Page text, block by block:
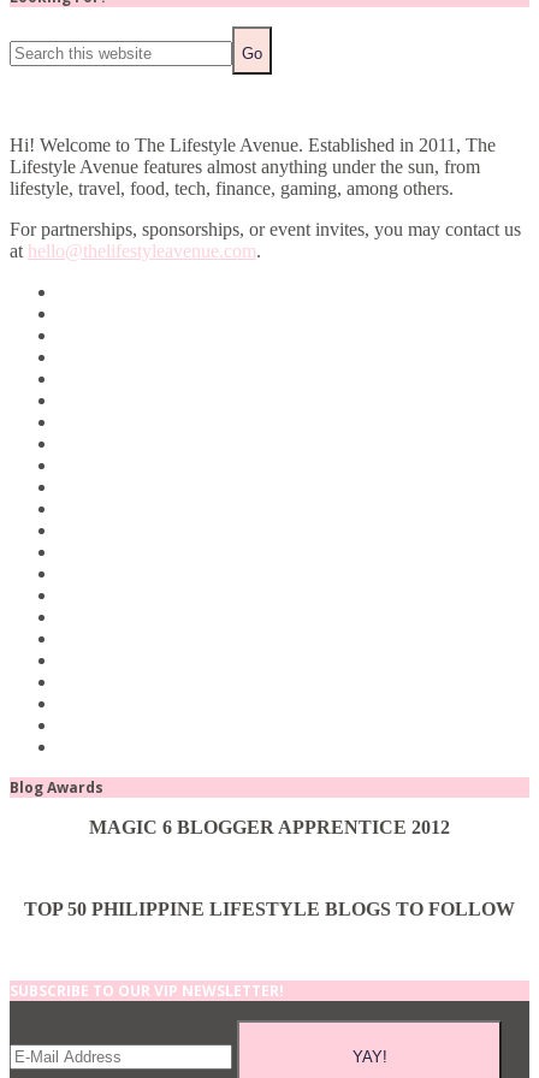
Hi! Welcome to The Lifestyle Avenue. Established in 2011, The
Lifestyle Avenue features almost anything under the sun, from
lifestyle, travel, food, tech, finance, gaming, among others.
For partnerships, sponsorships, or event invites, you may contact us
at hello@thelifestyleavenue.com.
Blog Awards
MAGIC 6 BLOGGER APPRENTICE 2012
TOP 50 PHILIPPINE LIFESTYLE BLOGS TO FOLLOW
SUBSCRIBE TO OUR VIP NEWSLETTER!